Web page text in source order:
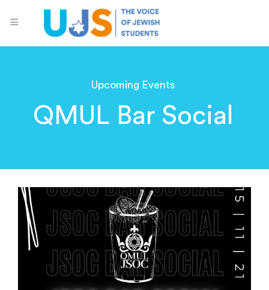
Upcoming Events
QMUL Bar Social